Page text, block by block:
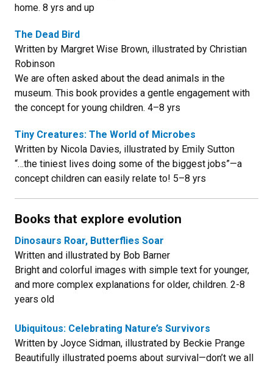
home. 8 yrs and up
The Dead Bird
Written by Margret Wise Brown, illustrated by Christian
Robinson
We are often asked about the dead animals in the
museum. This book provides a gentle engagement with
the concept for young children. 4–8 yrs
Tiny Creatures: The World of Microbes
Written by Nicola Davies, illustrated by Emily Sutton
“…the tiniest lives doing some of the biggest jobs”—a
concept children can easily relate to! 5–8 yrs
Books that explore evolution
Dinosaurs Roar, Butterflies Soar
Written and illustrated by Bob Barner
Bright and colorful images with simple text for younger,
and more complex explanations for older, children. 2-8
years old
Ubiquitous: Celebrating Nature’s Survivors
Written by Joyce Sidman, illustrated by Beckie Prange
Beautifully illustrated poems about survival—don’t we all